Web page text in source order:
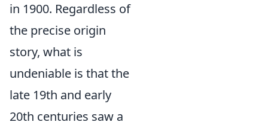
in 1900. Regardless of
the precise origin
story, what is
undeniable is that the
late 19th and early
20th centuries saw a